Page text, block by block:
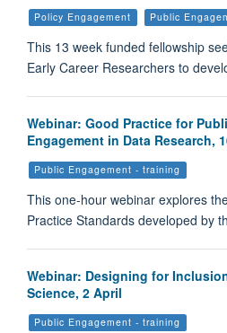
Policy Engagement Public
This 13 week funded fellowship
Early Career Researchers to
Webinar: Good Practice for
Engagement in Data Research,
Public Engagement - training
This one-hour webinar explores
Practice Standards developed by
Webinar: Designing for
Science, 2 April
Public Engagement - training